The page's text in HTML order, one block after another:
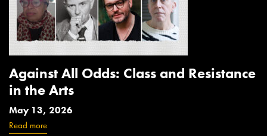
Against All Odds: Class and Resistance
in the Arts
May 13, 2026
Read more